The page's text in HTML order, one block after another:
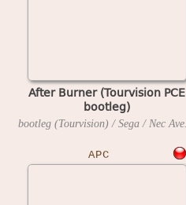
After Burner (Tourvision PCE
bootleg)
APC